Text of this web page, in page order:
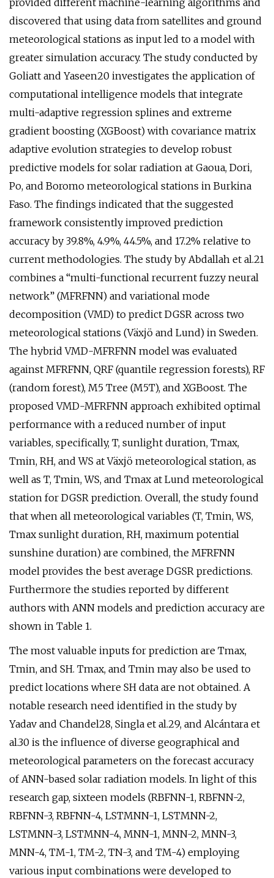
provided different machine-learning algorithms and
discovered that using data from satellites and ground
meteorological stations as input led to a model with
greater simulation accuracy. The study conducted by
Goliatt and Yaseen20 investigates the application of
computational intelligence models that integrate
multi-adaptive regression splines and extreme
gradient boosting (XGBoost) with covariance matrix
adaptive evolution strategies to develop robust
predictive models for solar radiation at Gaoua, Dori,
Po, and Boromo meteorological stations in Burkina
Faso. The findings indicated that the suggested
framework consistently improved prediction
accuracy by 39.8%, 4.9%, 44.5%, and 17.2% relative to
current methodologies. The study by Abdallah et al.21
combines a “multi-functional recurrent fuzzy neural
network” (MFRFNN) and variational mode
decomposition (VMD) to predict DGSR across two
meteorological stations (Växjö and Lund) in Sweden.
The hybrid VMD-MFRFNN model was evaluated
against MFRFNN, QRF (quantile regression forests), RF
(random forest), M5 Tree (M5T), and XGBoost. The
proposed VMD-MFRFNN approach exhibited optimal
performance with a reduced number of input
variables, specifically, T, sunlight duration, Tmax,
Tmin, RH, and WS at Växjö meteorological station, as
well as T, Tmin, WS, and Tmax at Lund meteorological
station for DGSR prediction. Overall, the study found
that when all meteorological variables (T, Tmin, WS,
Tmax sunlight duration, RH, maximum potential
sunshine duration) are combined, the MFRFNN
model provides the best average DGSR predictions.
Furthermore the studies reported by different
authors with ANN models and prediction accuracy are
shown in Table 1.
The most valuable inputs for prediction are Tmax,
Tmin, and SH. Tmax, and Tmin may also be used to
predict locations where SH data are not obtained. A
notable research need identified in the study by
Yadav and Chandel28, Singla et al.29, and Alcántara et
al.30 is the influence of diverse geographical and
meteorological parameters on the forecast accuracy
of ANN-based solar radiation models. In light of this
research gap, sixteen models (RBFNN-1, RBFNN-2,
RBFNN-3, RBFNN-4, LSTMNN-1, LSTMNN-2,
LSTMNN-3, LSTMNN-4, MNN-1, MNN-2, MNN-3,
MNN-4, TM-1, TM-2, TN-3, and TM-4) employing
various input combinations were developed to